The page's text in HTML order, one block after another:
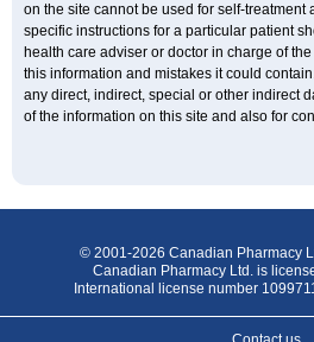
on the site cannot be used for self-treatment
specific instructions for a particular patient
health care adviser or doctor in charge of
this information and mistakes it could
any direct, indirect, special or other indirect
of the information on this site and also for
© 2001-2026 Canadian Pharmacy
Canadian Pharmacy Ltd. is
International license number